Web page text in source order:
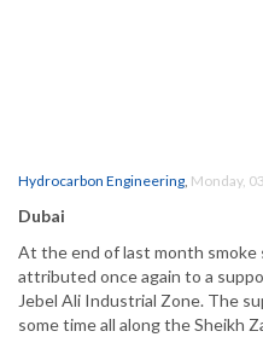
Hydrocarbon Engineering, Monday,
Dubai
At the end of last month smoke
attributed once again to a
Jebel Ali Industrial Zone. The
some time all along the Sheikh